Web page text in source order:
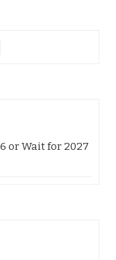
or Wait for 2027